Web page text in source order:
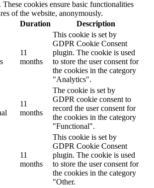
cookies ensure basic functionalities
of the website, anonymously.
Duration Description
11
months
This cookie is set by
GDPR Cookie Consent
plugin. The cookie is used
to store the user consent for
the cookies in the category
"Analytics".
11
months
The cookie is set by
GDPR cookie consent to
record the user consent for
the cookies in the category
"Functional".
11
months
This cookie is set by
GDPR Cookie Consent
plugin. The cookie is used
to store the user consent for
the cookies in the category
"Other.